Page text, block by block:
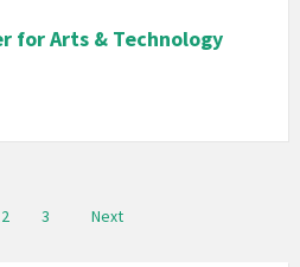
for Arts & Technology
2 3 Next